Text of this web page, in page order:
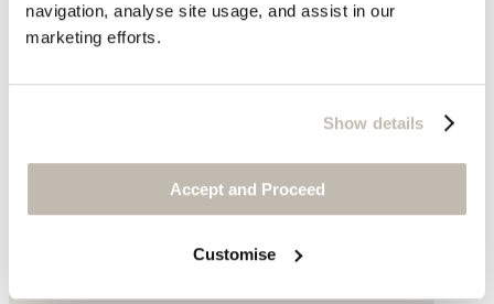
navigation, analyse site usage, and assist in our
marketing efforts.
Show details
Accept and Proceed
Customise